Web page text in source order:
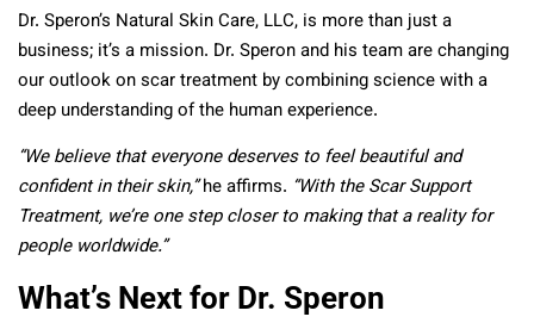
Dr. Speron’s Natural Skin Care, LLC, is more than just a
business; it’s a mission. Dr. Speron and his team are changing
our outlook on scar treatment by combining science with a
deep understanding of the human experience.
“We believe that everyone deserves to feel beautiful and
confident in their skin,”he affirms. “With the Scar Support
Treatment, we’re one step closer to making that a reality for
people worldwide.”
What’s Next for Dr. Speron